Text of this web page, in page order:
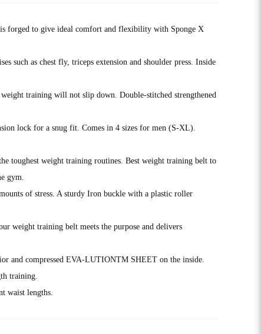
forged to give ideal comfort and flexibility with Sponge X
such as chest fly, triceps extension and shoulder press. Inside
training will not slip down. Double-stitched strengthened
lock for a snug fit. Comes in 4 sizes for men (S-XL).
toughest weight training routines. Best weight training belt to
gym.
of stress. A sturdy Iron buckle with a plastic roller
weight training belt meets the purpose and delivers
and compressed EVA-LUTIONTM SHEET on the inside.
training.
waist lengths.